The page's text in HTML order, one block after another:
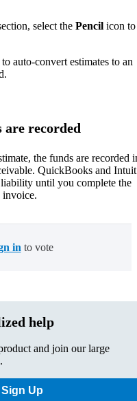
select the Pencil icon to
auto-convert estimates to an
are recorded
the funds are recorded
QuickBooks and Intuit
until you complete the
invoice.
in to vote
help
and join our large
Up